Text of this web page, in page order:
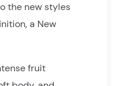
the new styles
a New
fruit